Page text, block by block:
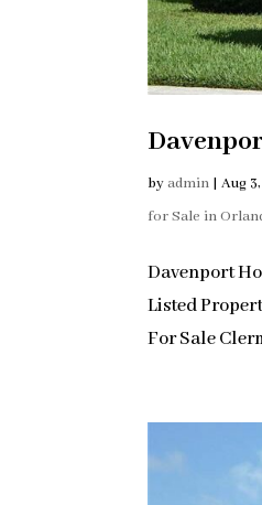
byadmin |Aug
for Sale in
Davenport
Listed
For Sale